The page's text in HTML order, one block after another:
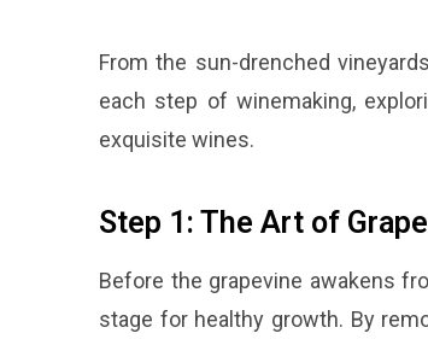
From the sun-drenched
each step of winemaking,
exquisite wines.
Step 1: The Art of
Before the grapevine awakens
stage for healthy growth. By